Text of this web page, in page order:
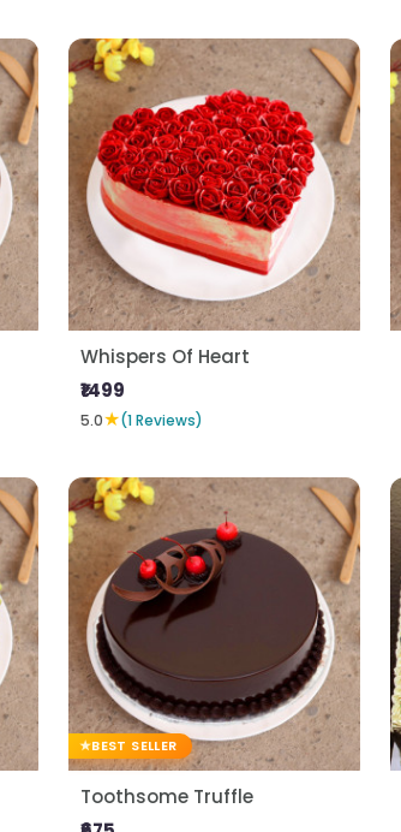
Whispers Of Heart
₹1499
5.0★(1 Reviews)
BEST SELLER
Toothsome Truffle